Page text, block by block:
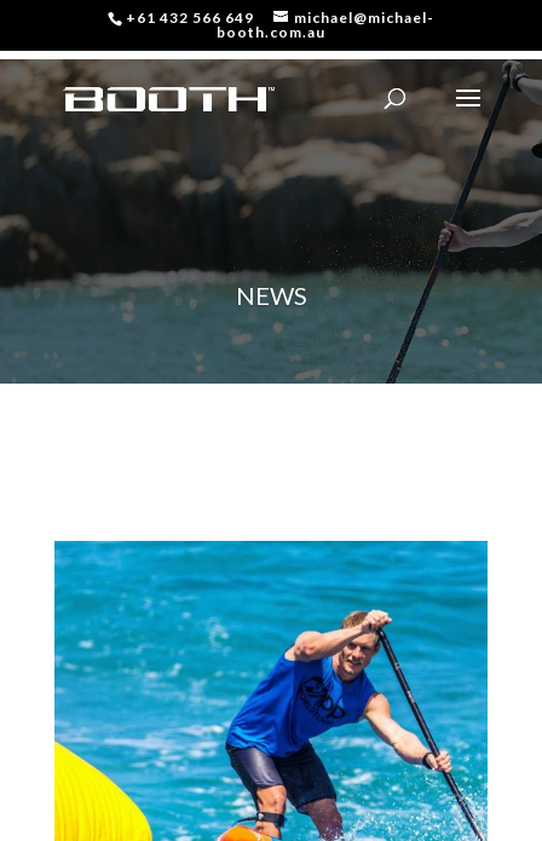
+61 432 566 649
michael@michael-
booth.com.au
NEWS